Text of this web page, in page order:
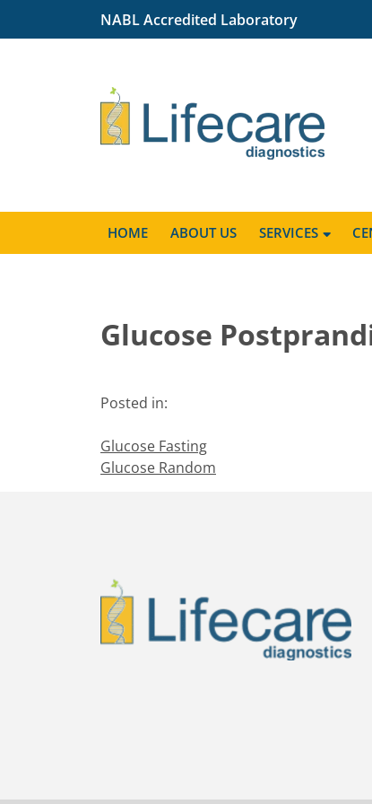
NABL Accredited Laboratory
HOME ABOUT US SERVICES
Glucose
Posted in:
Glucose Fasting
Glucose Random